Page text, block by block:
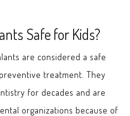
Safe for Kids?
are considered a safe
treatment. They
for decades and are
organizations because of